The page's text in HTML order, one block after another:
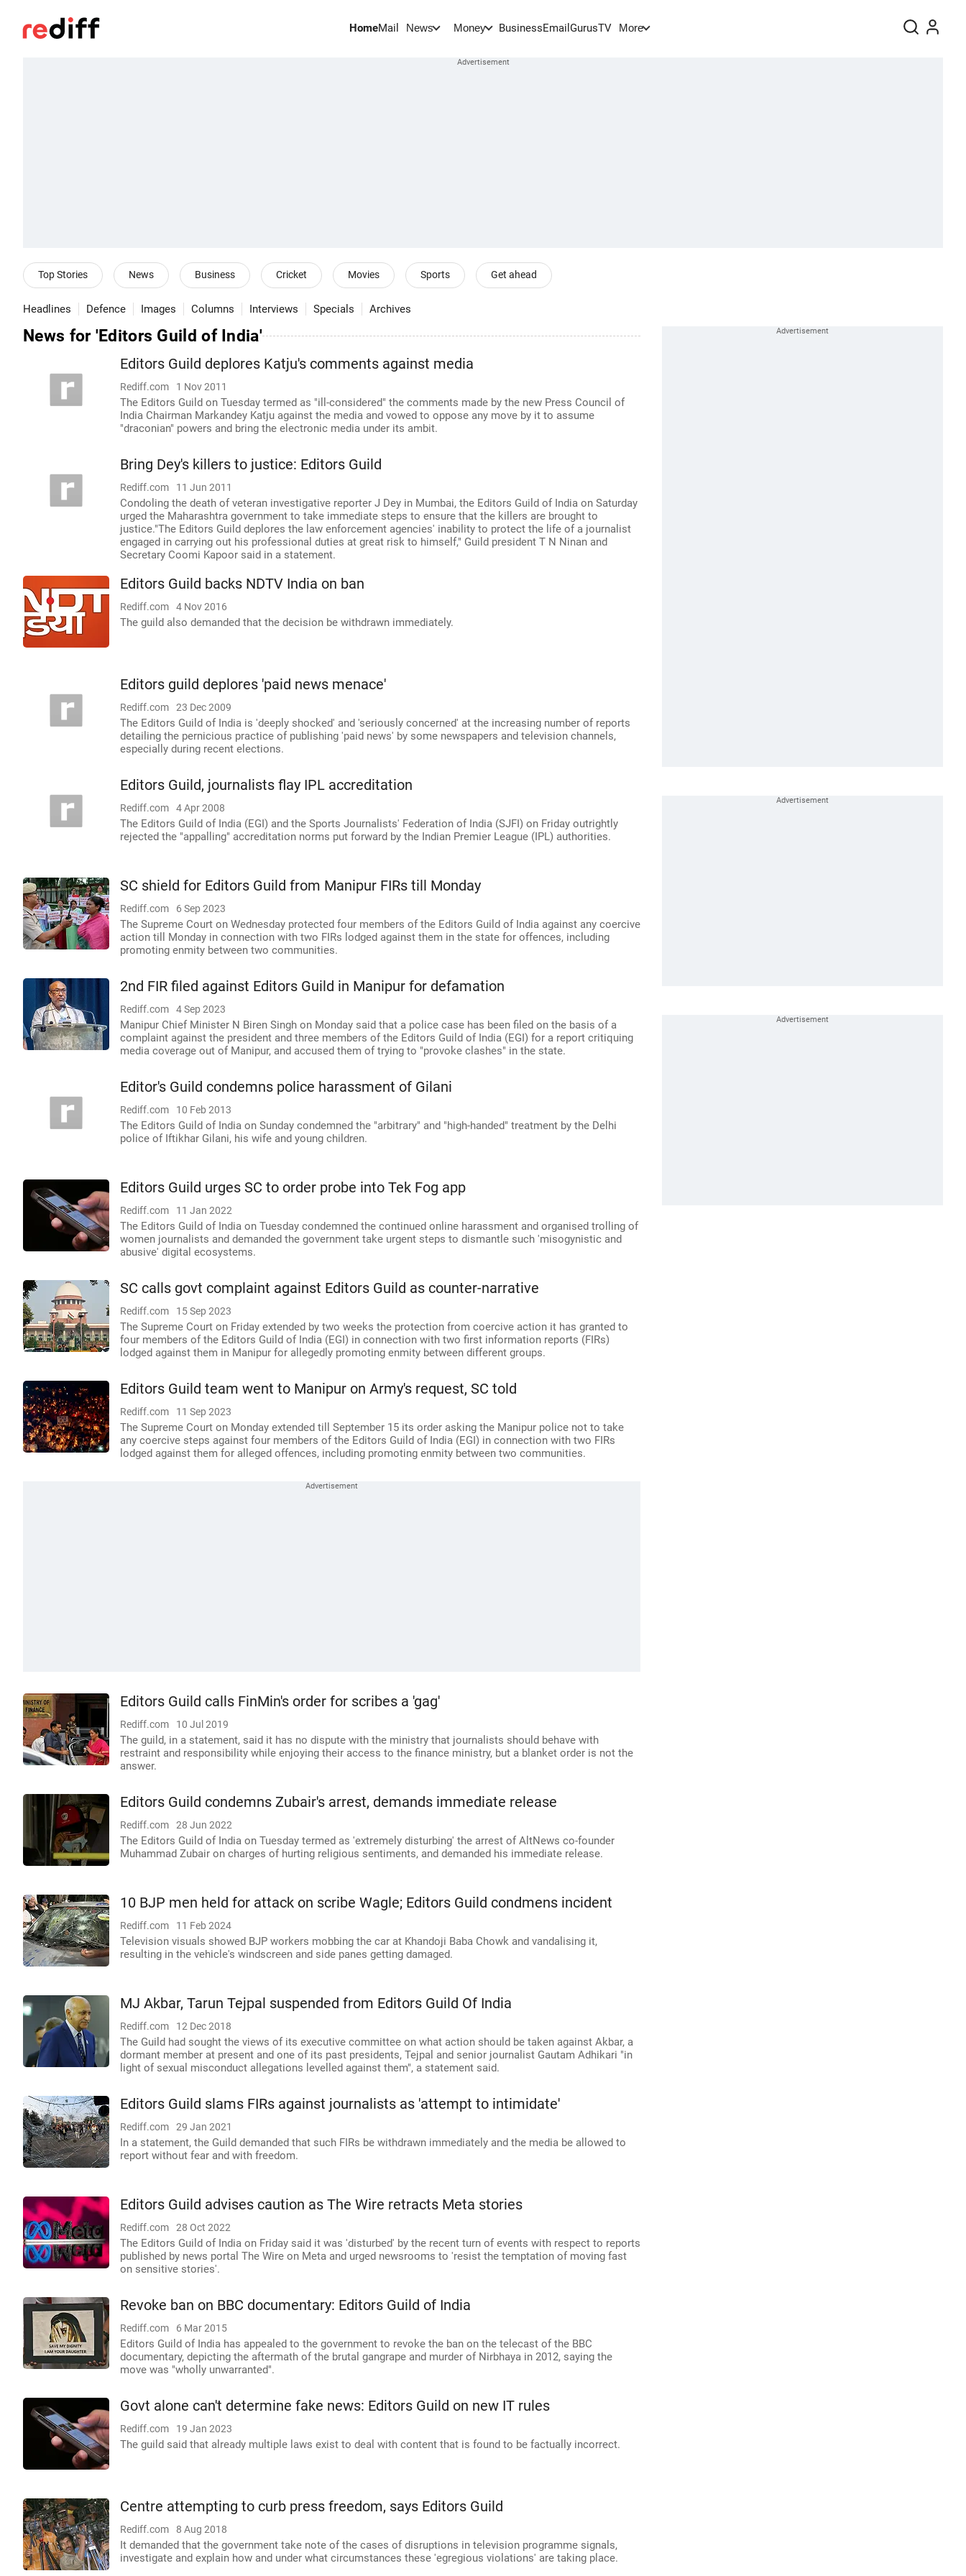
HomeMail News Money BusinessEmail GurusTV More
Top Stories News Business Cricket Movies Sports Get ahead
Headlines Defence Images Columns Interviews Specials Archives
News for 'Editors Guild of India'
Editors Guild deplores Katju's comments against media
Rediff.com 1 Nov 2011
The Editors Guild on Tuesday termed as "ill-considered" the comments made by the new Press Council of
India Chairman Markandey Katju against the media and vowed to oppose any move by it to assume
"draconian" powers and bring the electronic media under its ambit.
Bring Dey's killers to justice: Editors Guild
Rediff.com 11 Jun 2011
Condoling the death of veteran investigative reporter J Dey in Mumbai, the Editors Guild of India on Saturday
urged the Maharashtra government to take immediate steps to ensure that the killers are brought to
justice."The Editors Guild deplores the law enforcement agencies' inability to protect the life of a journalist
engaged in carrying out his professional duties at great risk to himself," Guild president T N Ninan and
Secretary Coomi Kapoor said in a statement.
Editors Guild backs NDTV India on ban
Rediff.com 4 Nov 2016
The guild also demanded that the decision be withdrawn immediately.
Editors guild deplores 'paid news menace'
Rediff.com 23 Dec 2009
The Editors Guild of India is 'deeply shocked' and 'seriously concerned' at the increasing number of reports
detailing the pernicious practice of publishing 'paid news' by some newspapers and television channels,
especially during recent elections.
Editors Guild, journalists flay IPL accreditation
Rediff.com 4 Apr 2008
The Editors Guild of India (EGI) and the Sports Journalists' Federation of India (SJFI) on Friday outrightly
rejected the "appalling" accreditation norms put forward by the Indian Premier League (IPL) authorities.
SC shield for Editors Guild from Manipur FIRs till Monday
Rediff.com 6 Sep 2023
The Supreme Court on Wednesday protected four members of the Editors Guild of India against any coercive
action till Monday in connection with two FIRs lodged against them in the state for offences, including
promoting enmity between two communities.
2nd FIR filed against Editors Guild in Manipur for defamation
Rediff.com 4 Sep 2023
Manipur Chief Minister N Biren Singh on Monday said that a police case has been filed on the basis of a
complaint against the president and three members of the Editors Guild of India (EGI) for a report critiquing
media coverage out of Manipur, and accused them of trying to "provoke clashes" in the state.
Editor's Guild condemns police harassment of Gilani
Rediff.com 10 Feb 2013
The Editors Guild of India on Sunday condemned the "arbitrary" and "high-handed" treatment by the Delhi
police of Iftikhar Gilani, his wife and young children.
Editors Guild urges SC to order probe into Tek Fog app
Rediff.com 11 Jan 2022
The Editors Guild of India on Tuesday condemned the continued online harassment and organised trolling of
women journalists and demanded the government take urgent steps to dismantle such 'misogynistic and
abusive' digital ecosystems.
SC calls govt complaint against Editors Guild as counter-narrative
Rediff.com 15 Sep 2023
The Supreme Court on Friday extended by two weeks the protection from coercive action it has granted to
four members of the Editors Guild of India (EGI) in connection with two first information reports (FIRs)
lodged against them in Manipur for allegedly promoting enmity between different groups.
Editors Guild team went to Manipur on Army's request, SC told
Rediff.com 11 Sep 2023
The Supreme Court on Monday extended till September 15 its order asking the Manipur police not to take
any coercive steps against four members of the Editors Guild of India (EGI) in connection with two FIRs
lodged against them for alleged offences, including promoting enmity between two communities.
Editors Guild calls FinMin's order for scribes a 'gag'
Rediff.com 10 Jul 2019
The guild, in a statement, said it has no dispute with the ministry that journalists should behave with
restraint and responsibility while enjoying their access to the finance ministry, but a blanket order is not the
answer.
Editors Guild condemns Zubair's arrest, demands immediate release
Rediff.com 28 Jun 2022
The Editors Guild of India on Tuesday termed as 'extremely disturbing' the arrest of AltNews co-founder
Muhammad Zubair on charges of hurting religious sentiments, and demanded his immediate release.
10 BJP men held for attack on scribe Wagle; Editors Guild condmens incident
Rediff.com 11 Feb 2024
Television visuals showed BJP workers mobbing the car at Khandoji Baba Chowk and vandalising it,
resulting in the vehicle's windscreen and side panes getting damaged.
MJ Akbar, Tarun Tejpal suspended from Editors Guild Of India
Rediff.com 12 Dec 2018
The Guild had sought the views of its executive committee on what action should be taken against Akbar, a
dormant member at present and one of its past presidents, Tejpal and senior journalist Gautam Adhikari "in
light of sexual misconduct allegations levelled against them", a statement said.
Editors Guild slams FIRs against journalists as 'attempt to intimidate'
Rediff.com 29 Jan 2021
In a statement, the Guild demanded that such FIRs be withdrawn immediately and the media be allowed to
report without fear and with freedom.
Editors Guild advises caution as The Wire retracts Meta stories
Rediff.com 28 Oct 2022
The Editors Guild of India on Friday said it was 'disturbed' by the recent turn of events with respect to reports
published by news portal The Wire on Meta and urged newsrooms to 'resist the temptation of moving fast
on sensitive stories'.
Revoke ban on BBC documentary: Editors Guild of India
Rediff.com 6 Mar 2015
Editors Guild of India has appealed to the government to revoke the ban on the telecast of the BBC
documentary, depicting the aftermath of the brutal gangrape and murder of Nirbhaya in 2012, saying the
move was "wholly unwarranted".
Govt alone can't determine fake news: Editors Guild on new IT rules
Rediff.com 19 Jan 2023
The guild said that already multiple laws exist to deal with content that is found to be factually incorrect.
Centre attempting to curb press freedom, says Editors Guild
Rediff.com 8 Aug 2018
It demanded that the government take note of the cases of disruptions in television programme signals,
investigate and explain how and under what circumstances these 'egregious violations' are taking place.